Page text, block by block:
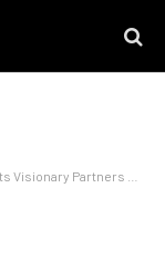
World-Class Speaker Lineup